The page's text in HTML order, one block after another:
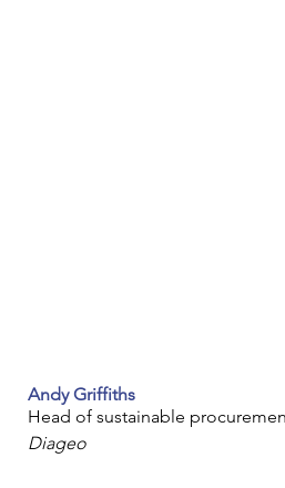
Andy Griffiths
Head of sustainable
Diageo